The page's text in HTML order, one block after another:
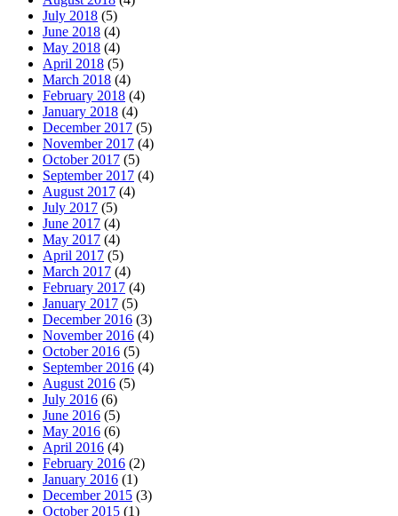
July 2018 (5)
June 2018 (4)
May 2018 (4)
April 2018 (5)
March 2018 (4)
February 2018 (4)
January 2018 (4)
December 2017 (5)
November 2017 (4)
October 2017 (5)
September 2017 (4)
August 2017 (4)
July 2017 (5)
June 2017 (4)
May 2017 (4)
April 2017 (5)
March 2017 (4)
February 2017 (4)
January 2017 (5)
December 2016 (3)
November 2016 (4)
October 2016 (5)
September 2016 (4)
August 2016 (5)
July 2016 (6)
June 2016 (5)
May 2016 (6)
April 2016 (4)
February 2016 (2)
January 2016 (1)
December 2015 (3)
October 2015 (1)